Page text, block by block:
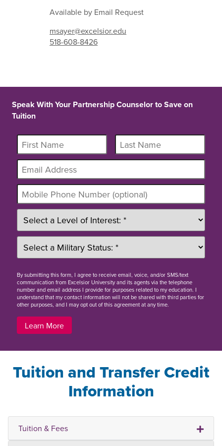
Available by Email Request
msayer@excelsior.edu
518-608-8426
Speak With Your Partnership Counselor to Save on
Tuition
Bysubmitting this form, I agree to receive email, voice, and/or SMS/text
communication from Excelsior University and its agents via the telephone
number and email address I provide for purposes related to my education. I
understand that my contact information will not be shared with third parties for
other purposes, and I may opt out of this agreement at any time.
Learn More
Tuition and Transfer Credit
Information
Tuition & Fees